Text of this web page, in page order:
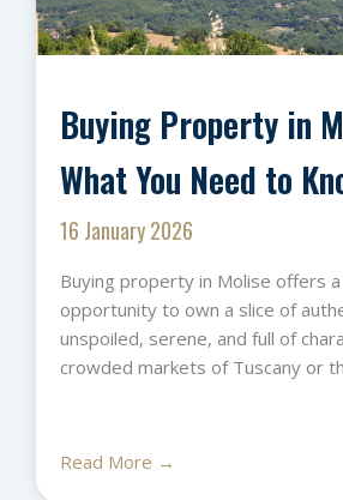
Buying Property in
What You Need to
16 January 2026
Buying property in Molise offers
opportunity to own a slice of
unspoiled, serene, and full of
crowded markets of Tuscany or
Read More →